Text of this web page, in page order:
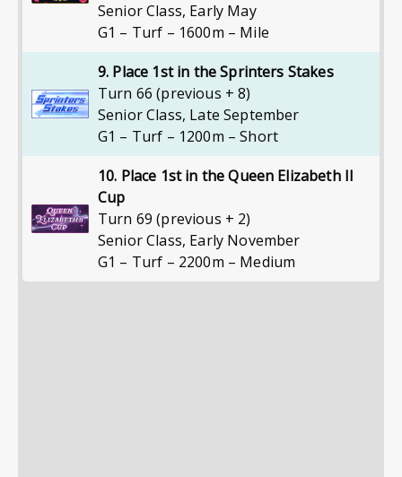
Senior Class, Early May
G1 – Turf – 1600m – Mile
9. Place 1st in the Sprinters Stakes
Turn 66 (previous + 8)
Senior Class, Late September
G1 – Turf – 1200m – Short
10. Place 1st in the Queen Elizabeth II
Cup
Turn 69 (previous + 2)
Senior Class, Early November
G1 – Turf – 2200m – Medium